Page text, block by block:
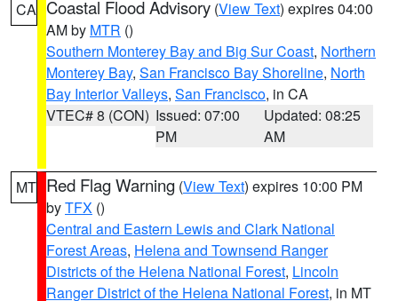
CA Coastal Flood Advisory (View Text) expires 04:00
AM by MTR ()
Southern Monterey Bay and Big Sur Coast, Northern
Monterey Bay, San Francisco Bay Shoreline, North
Bay Interior Valleys, San Francisco, in CA
VTEC# 8 (CON) Issued: 07:00
PM
Updated: 08:25
AM
MT Red Flag Warning (View Text) expires 10:00 PM
byTFX ()
Central and Eastern Lewis and Clark National
Forest Areas, Helena and Townsend Ranger
Districts of the Helena National Forest, Lincoln
Ranger District of the Helena National Forest, in MT